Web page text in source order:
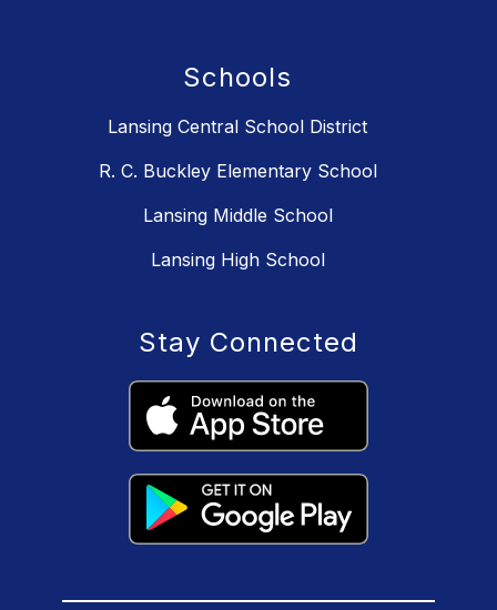
Schools
Lansing Central School District
R. C. Buckley Elementary School
Lansing Middle School
Lansing High School
Stay Connected